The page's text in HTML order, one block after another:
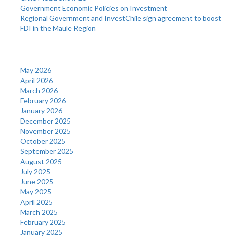
Government Economic Policies on Investment
Regional Government and InvestChile sign agreement to boost
FDI in the Maule Region
May 2026
April 2026
March 2026
February 2026
January 2026
December 2025
November 2025
October 2025
September 2025
August 2025
July 2025
June 2025
May 2025
April 2025
March 2025
February 2025
January 2025